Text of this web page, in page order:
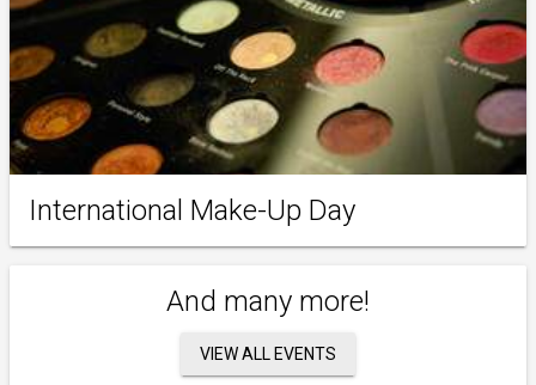
International Make-Up Day
And many more!
VIEW ALL EVENTS